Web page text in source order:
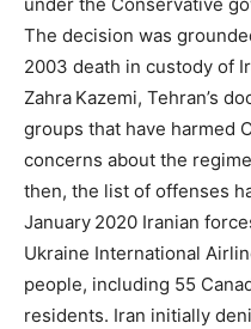
The decision was
2003 death in custody of
Zahra Kazemi, Tehran’s
groups that have harmed
concerns about the
then, the list of offenses
January 2020 Iranian
Ukraine International
people, including 55
residents. Iran initially